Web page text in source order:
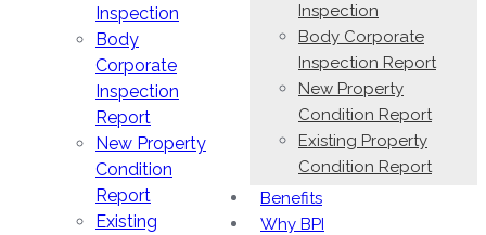
Inspection
Body Corporate
Inspection Report
New Property
Condition Report
Existing Property
Condition Report
Benefits
Why BPI
Inspection
Body
Corporate
Inspection
Report
New Property
Condition
Report
Existing